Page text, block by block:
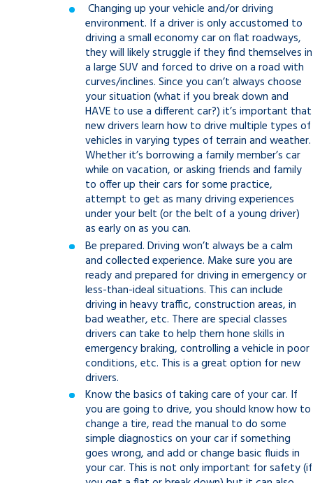
Changing up your vehicle and/or driving
environment. If a driver is only accustomed to
driving a small economy car on flat roadways,
they will likely struggle if they find themselves in
a large SUV and forced to drive on a road with
curves/inclines. Since you can’t always choose
your situation (what if you break down and
HAVE to use a different car?) it’s important that
new drivers learn how to drive multiple types of
vehicles in varying types of terrain and weather.
Whether it’s borrowing a family member’s car
while on vacation, or asking friends and family
to offer up their cars for some practice,
attempt to get as many driving experiences
under your belt (or the belt of a young driver)
as early on as you can.
Be prepared. Driving won’t always be a calm
and collected experience. Make sure you are
ready and prepared for driving in emergency or
less-than-ideal situations. This can include
driving in heavy traffic, construction areas, in
bad weather, etc. There are special classes
drivers can take to help them hone skills in
emergency braking, controlling a vehicle in poor
conditions, etc. This is a great option for new
drivers.
Know the basics of taking care of your car. If
you are going to drive, you should know how to
change a tire, read the manual to do some
simple diagnostics on your car if something
goes wrong, and add or change basic fluids in
your car. This is not only important for safety (if